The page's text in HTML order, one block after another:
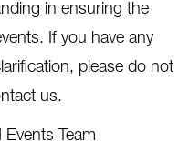
in ensuring the
If you have any
please do not
us.
Events Team